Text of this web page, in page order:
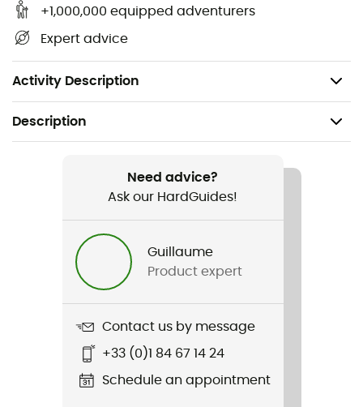
+1,000,000 equipped adventurers
Expert advice
Activity Description
flammable, non-hazardous,
Does not contain fluorocarbons,
Suitable for leather, fabric, or mixed-material
shoes.
Description
Fabric & Leather Proof
Gear Capacity (L)
Need advice?
Ask our HardGuides!
Guillaume
Product expert
Contact us by message
+33 (0)1 84 67 14 24
Schedule an appointment